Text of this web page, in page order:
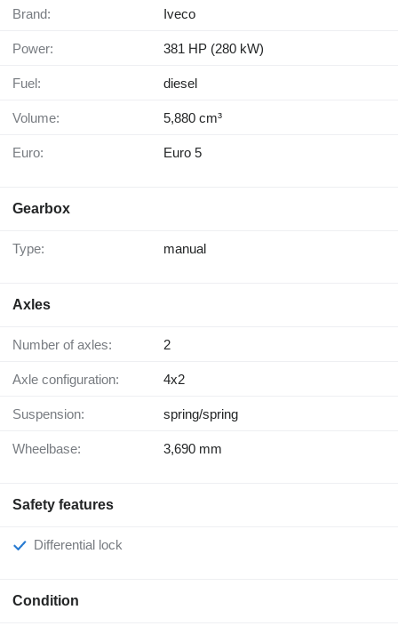
Brand: Iveco
Power: 381 HP (280 kW)
Fuel: diesel
Volume: 5,880 cm³
Euro: Euro 5
Gearbox
Type: manual
Axles
Number of axles: 2
Axle configuration: 4x2
Suspension: spring/spring
Wheelbase: 3,690 mm
Safety features
Differential lock
Condition